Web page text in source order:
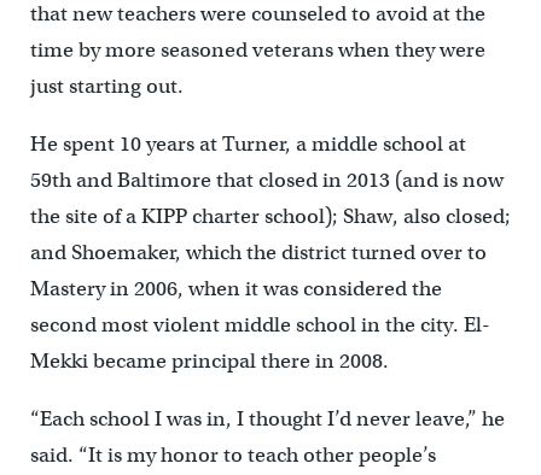
that new teachers were counseled to avoid at the
time by more seasoned veterans when they were
just starting out.
He spent 10 years at Turner, a middle school at
59thand Baltimore that closed in 2013 (and is now
the site of a KIPP charter school); Shaw, also closed;
and Shoemaker, which the district turned over to
Mastery in 2006, when it was considered the
second most violent middle school in the city. El-
Mekki became principal there in 2008.
“Each school I was in, I thought I’d never leave,” he
said. “It is my honor to teach other people’s